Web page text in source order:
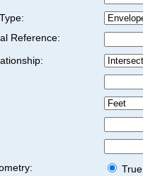
Reference:
True